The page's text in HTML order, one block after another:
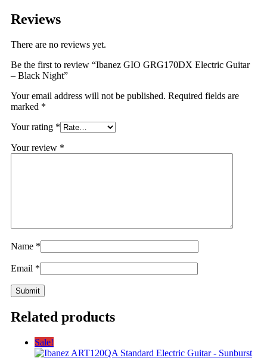
Reviews
There are no reviews yet.
Be the first to review “Ibanez GIO GRG170DX Electric Guitar
– Black Night”
Your email address will not be published. Required fields are
marked *
Your rating *
Your review *
Name *
Email *
Related products
Sale!